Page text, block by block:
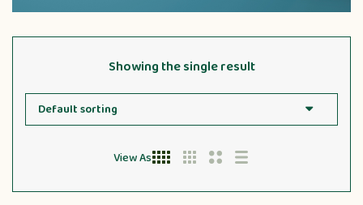
View As
Showing the single result